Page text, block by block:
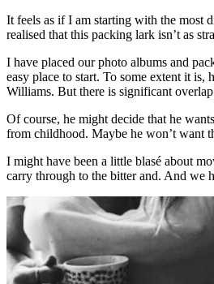
It feels as if I am starting with the most
realised that this packing lark isn’t as
I have placed our photo albums and
easy place to start. To some extent it
Williams. But there is significant
Of course, he might decide that he
from childhood. Maybe he won’t want
I might have been a little blasé about
carry through to the bitter and. And we